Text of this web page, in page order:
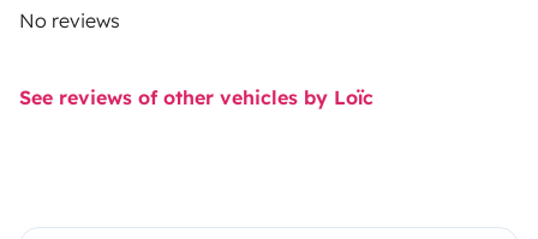
No reviews
See reviews of other vehicles by Loïc